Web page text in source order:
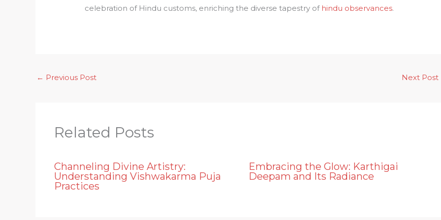
celebration of Hindu customs, enriching the diverse tapestry of hindu observances.
← Previous Post Next Post
Related Posts
Channeling Divine Artistry:
Understanding Vishwakarma Puja
Practices
Embracing the Glow: Karthigai
Deepam and Its Radiance